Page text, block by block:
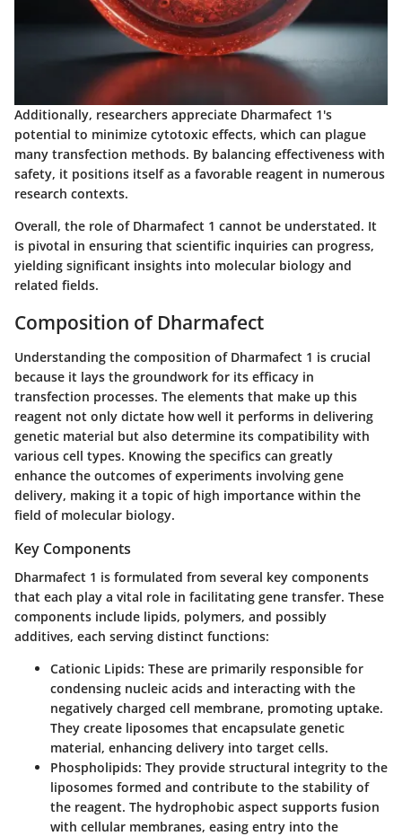
Additionally, researchers appreciate Dharmafect 1's
potential to minimize cytotoxic effects, which can plague
many transfection methods. By balancing effectiveness with
safety, it positions itself as a favorable reagent in numerous
research contexts.
Overall, the role of Dharmafect 1 cannot be understated. It
is pivotal in ensuring that scientific inquiries can progress,
yielding significant insights into molecular biology and
related fields.
Composition of Dharmafect
Understanding the composition of Dharmafect 1 is crucial
because it lays the groundwork for its efficacy in
transfection processes. The elements that make up this
reagent not only dictate how well it performs in delivering
genetic material but also determine its compatibility with
various cell types. Knowing the specifics can greatly
enhance the outcomes of experiments involving gene
delivery, making it a topic of high importance within the
field of molecular biology.
Key Components
Dharmafect 1 is formulated from several key components
that each play a vital role in facilitating gene transfer. These
components include lipids, polymers, and possibly
additives, each serving distinct functions:
Cationic Lipids: These are primarily responsible for
condensing nucleic acids and interacting with the
negatively charged cell membrane, promoting uptake.
They create liposomes that encapsulate genetic
material, enhancing delivery into target cells.
Phospholipids: They provide structural integrity to the
liposomes formed and contribute to the stability of
the reagent. The hydrophobic aspect supports fusion
with cellular membranes, easing entry into the